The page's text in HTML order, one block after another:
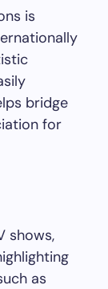
is
bridge
for
shows,
as